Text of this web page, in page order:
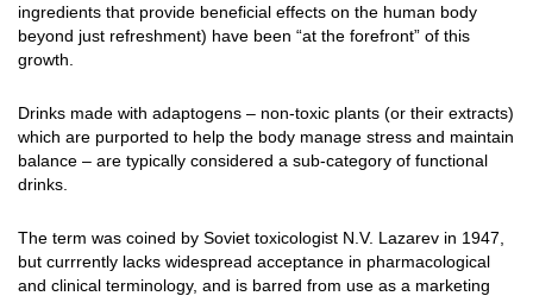
ingredients that provide beneficial effects on the human body
beyond just refreshment) have been “at the forefront” of this
growth.
Drinks made with adaptogens – non-toxic plants (or their extracts)
which are purported to help the body manage stress and maintain
balance – are typically considered a sub-category of functional
drinks.
The term was coined by Soviet toxicologist N.V. Lazarev in 1947,
but currrently lacks widespread acceptance in pharmacological
and clinical terminology, and is barred from use as a marketing